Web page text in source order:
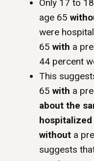
Only 17 to
age 65
were
65 with a
44 percent
This
65 with a
about the
hospitalized
without a
suggests